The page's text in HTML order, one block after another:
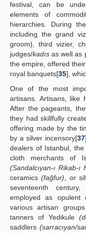
festival, can be
elements of
hierarchies. During
including the grand
groom), third vizier,
judges/kadıs as well as
the empire, offered
royal banquets[35],
One of the most
artisans. Artisans, like
After the pageants,
they had skillfully
offering made by the
by a silver incensory[37
dealers of Istanbul, the
cloth merchants of
(Sandalcıyan-ı Rikab-ı
ceramics(fağfur), or
seventeenth
employed as opulent
various artisan
tanners of Yedikule
saddlers (sarracıyan/